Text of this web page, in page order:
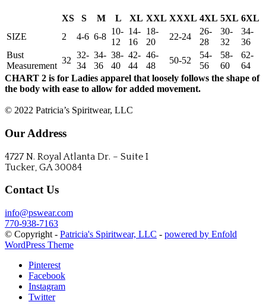
XS S M L XL XXL XXXL 4XL 5XL 6XL
SIZE
2 4-6 6-8
10-
12
14-
16
18-
20
22-24
26-
28
30-
32
34-
36
Bust
Measurement
32
32-
34
34-
36
38-
40
42-
44
46-
48
50-52
54-
56
58-
60
62-
64
CHART 2 is for Ladies apparel that loosely follows the shape of
the body with ease to allow for added movement.
© 2022 Patricia’s Spiritwear, LLC
Our Address
4727 N. Royal Atlanta Dr. – Suite I
Tucker, GA 30084
Contact Us
info@pswear.com
770-938-7163
© Copyright - Patricia's Spiritwear, LLC - powered by Enfold
WordPress Theme
Pinterest
Facebook
Instagram
Twitter